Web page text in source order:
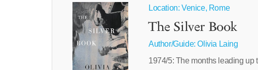
Location: Venice, Rome
The Silver Book
Author/Guide:Olivia Laing
1974/5: The months leading up